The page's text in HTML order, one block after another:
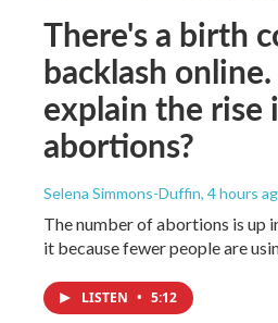
There's a birth
backlash
explain the rise
abortions?
Selena Simmons-Duffin, 4 hours
The number of abortions is up
it because fewer people are
LISTEN • 5:12